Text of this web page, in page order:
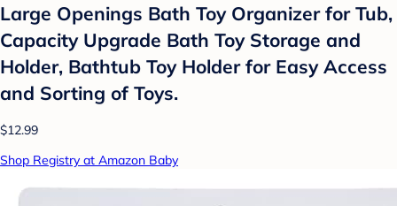
Large Openings Bath Toy Organizer for Tub,
Capacity Upgrade Bath Toy Storage and
Holder, Bathtub Toy Holder for Easy Access
and Sorting of Toys.
$12.99
Shop Registry at Amazon Baby